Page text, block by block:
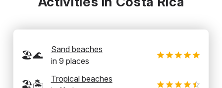
🏖️🌊
Sand beaches
in 9 places
🏖️🏝️
Tropical beaches